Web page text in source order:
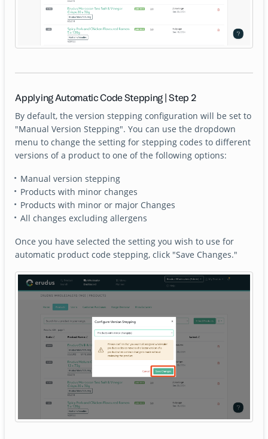
Applying Automatic Code Stepping | Step 2
By default, the version stepping configuration will be set to
"Manual Version Stepping". You can use the dropdown
menu to change the setting for stepping codes to different
versions of a product to one of the following options:
Manual version stepping
Products with minor changes
Products with minor or major Changes
All changes excluding allergens
Once you have selected the setting you wish to use for
automatic product code stepping, click "Save Changes."